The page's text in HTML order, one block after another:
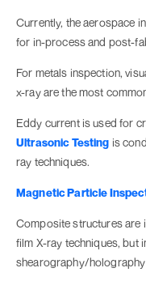
Currently, the aerospace
for in-process and post-
For metals inspection,
x-ray are the most
Eddy current is used for
Ultrasonic Testing is
ray techniques.
Magnetic Particle
Composite structures are
film X-ray techniques, but
shearography/